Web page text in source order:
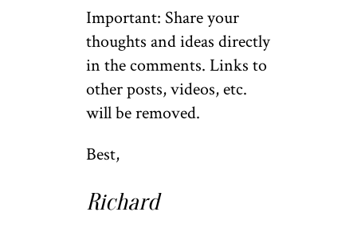
Important: Share your
thoughts and ideas directly
in the comments. Links to
other posts, videos, etc.
will be removed.
Best,
Richard